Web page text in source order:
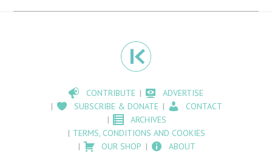
CONTRIBUTE
ADVERTISE
SUBSCRIBE & DONATE
CONTACT
ARCHIVES
TERMS, CONDITIONS AND COOKIES
OUR SHOP
ABOUT